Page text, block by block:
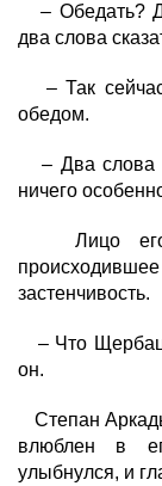
– Обедать?
два слова
– Так сейчас
обедом.
– Два слова
ничего
Лицо его
застенчивость.
– Что
он.
Степан
влюблен в
улыбнулся, и